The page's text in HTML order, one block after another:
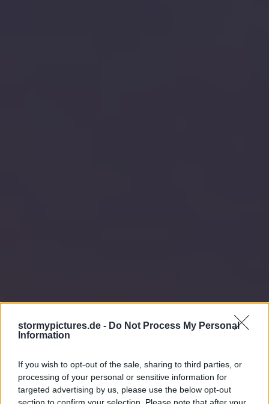
stormypictures.de - Do Not Process My Personal
Information
If you wish to opt-out of the sale, sharing to third parties, or
processing of your personal or sensitive information for
targeted advertising by us, please use the below opt-out